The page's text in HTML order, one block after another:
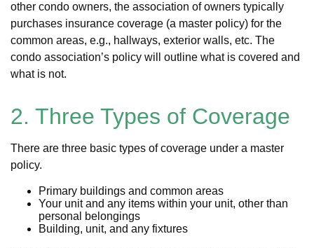
other condo owners, the association of owners typically
purchases insurance coverage (a master policy) for the
common areas, e.g., hallways, exterior walls, etc. The
condo association’s policy will outline what is covered and
what is not.
2. Three Types of Coverage
There are three basic types of coverage under a master
policy.
Primary buildings and common areas
Your unit and any items within your unit, other than
personal belongings
Building, unit, and any fixtures